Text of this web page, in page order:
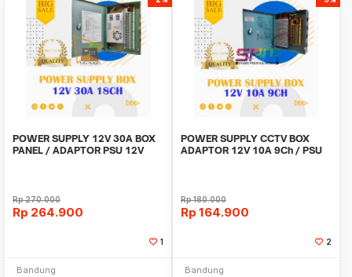
POWER SUPPLY 12V 30A BOX
PANEL / ADAPTOR PSU 12V
Rp270.000
Rp 264.900
1
Bandung
POWER SUPPLY CCTV BOX
ADAPTOR 12V 10A 9Ch / PSU
Rp180.000
Rp 164.900
2
Bandung